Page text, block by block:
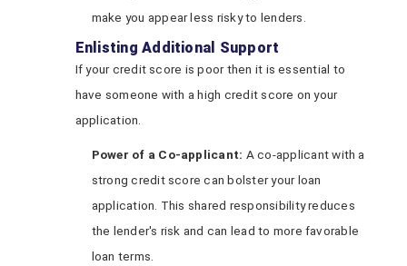
make you appear less risky to lenders.
Enlisting Additional Support
If your credit score is poor then it is essential to
have someone with a high credit score on your
application.
Power of a Co-applicant: A co-applicant with a
strong credit score can bolster your loan
application. This shared responsibility reduces
the lender's risk and can lead to more favorable
loan terms.